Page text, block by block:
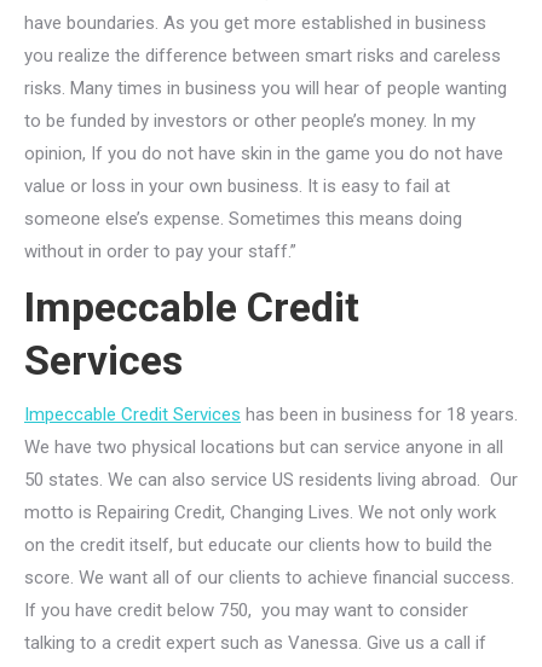
have boundaries. As you get more established in business
you realize the difference between smart risks and careless
risks. Many times in business you will hear of people wanting
to be funded by investors or other people’s money. In my
opinion, If you do not have skin in the game you do not have
value or loss in your own business. It is easy to fail at
someone else’s expense. Sometimes this means doing
without in order to pay your staff.”
Impeccable Credit
Services
Impeccable Credit Services has been in business for 18 years.
We have two physical locations but can service anyone in all
50 states. We can also service US residents living abroad. Our
motto is Repairing Credit, Changing Lives. We not only work
on the credit itself, but educate our clients how to build the
score. We want all of our clients to achieve financial success.
If you have credit below 750, you may want to consider
talking to a credit expert such as Vanessa. Give us a call if